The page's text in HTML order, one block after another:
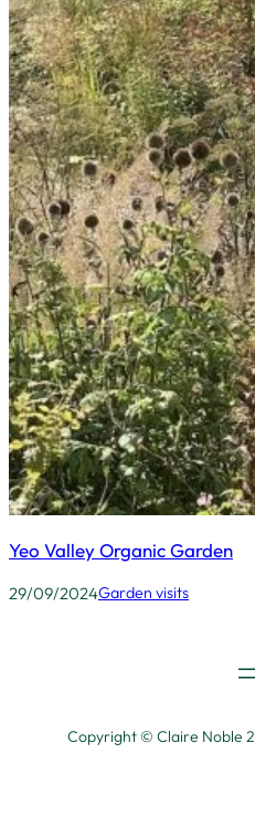
Yeo Valley Organic Garden
29/09/2024Garden visits
Copyright © Claire Noble